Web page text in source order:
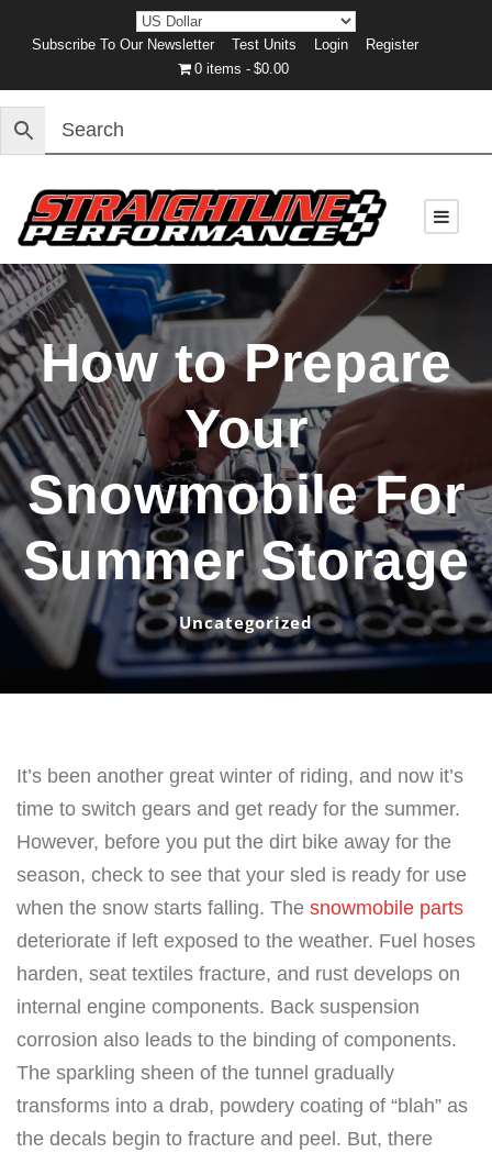
Subscribe To Our Newsletter Test Units Login
Register
0 items
$0.00
How to Prepare
Your
Snowmobile For
Summer Storage
Uncategorized
It’s been another great winter of riding, and now it’s
time to switch gears and get ready for the summer.
However, before you put the dirt bike away for the
season, check to see that your sled is ready for use
when the snow starts falling. The snowmobile parts
deteriorate if left exposed to the weather. Fuel hoses
harden, seat textiles fracture, and rust develops on
internal engine components. Back suspension
corrosion also leads to the binding of components.
The sparkling sheen of the tunnel gradually
transforms into a drab, powdery coating of “blah” as
the decals begin to fracture and peel. But, there